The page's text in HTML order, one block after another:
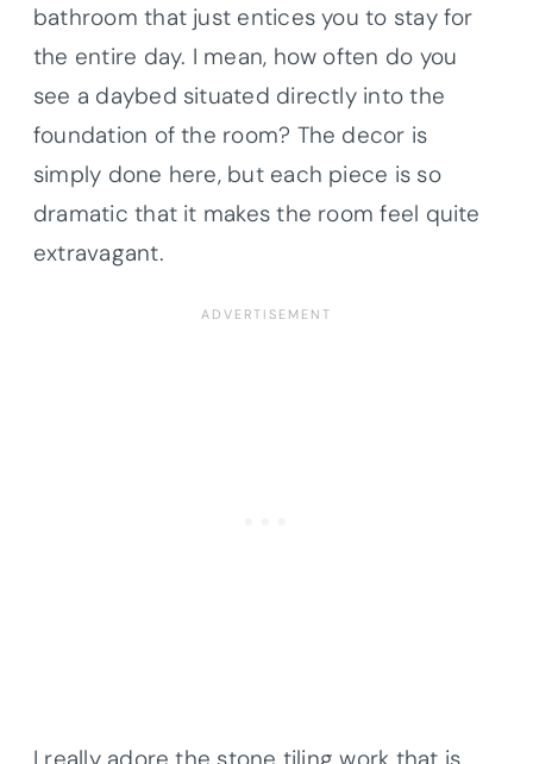
bathroom that just entices you to stay for
the entire day. I mean, how often do you
see a daybed situated directly into the
foundation of the room? The decor is
simply done here, but each piece is so
dramatic that it makes the room feel quite
extravagant.